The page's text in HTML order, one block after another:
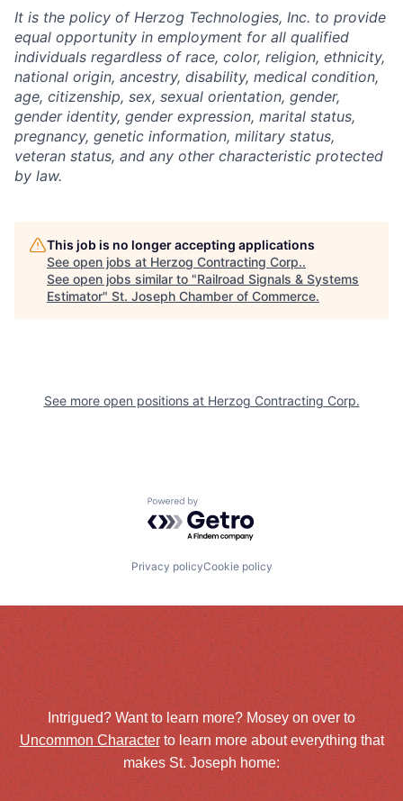
It is the policy of Herzog Technologies, Inc. to provide
equal opportunity in employment for all qualified
individuals regardless of race, color, religion, ethnicity,
national origin, ancestry, disability, medical condition,
age, citizenship, sex, sexual orientation, gender,
gender identity, gender expression, marital status,
pregnancy, genetic information, military status,
veteran status, and any other characteristic protected
by law.
This job is no longer accepting applications
See open jobs at Herzog Contracting Corp..
See open jobs similar to "Railroad Signals & Systems
Estimator" St. Joseph Chamber of Commerce.
See more open positions at Herzog Contracting Corp.
Powered by Getro.com
Privacy policyCookie policy
Intrigued? Want to learn more? Mosey on over to
Uncommon Characterto learn more about everything that
makes St. Joseph home: